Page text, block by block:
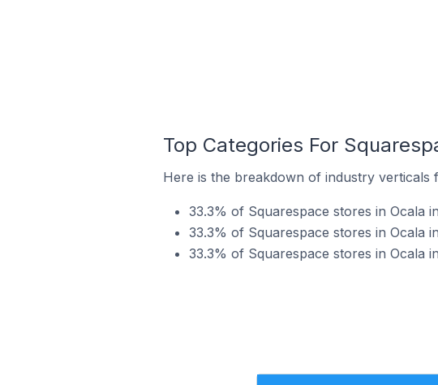
Top Categories For
Here is the breakdown of industry verticals
33.3% of Squarespace stores in Ocala
33.3% of Squarespace stores in Ocala
33.3% of Squarespace stores in Ocala